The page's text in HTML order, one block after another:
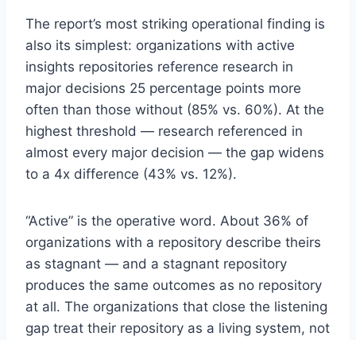
The report’s most striking operational finding is
also its simplest: organizations with active
insights repositories reference research in
major decisions 25 percentage points more
often than those without (85% vs. 60%). At the
highest threshold — research referenced in
almost every major decision — the gap widens
to a 4x difference (43% vs. 12%).
“Active” is the operative word. About 36% of
organizations with a repository describe theirs
as stagnant — and a stagnant repository
produces the same outcomes as no repository
at all. The organizations that close the listening
gap treat their repository as a living system, not